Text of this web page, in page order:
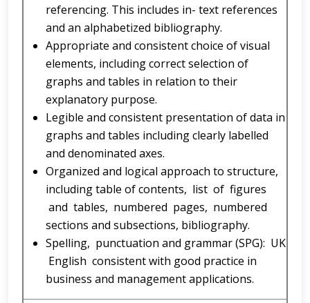
referencing. This includes in- text references
and an alphabetized bibliography.
Appropriate and consistent choice of visual
elements, including correct selection of
graphs and tables in relation to their
explanatory purpose.
Legible and consistent presentation of data in
graphs and tables including clearly labelled
and denominated axes.
Organized and logical approach to structure,
including table of contents, list of figures
and tables, numbered pages, numbered
sections and subsections, bibliography.
Spelling, punctuation and grammar (SPG): UK
English consistent with good practice in
business and management applications.